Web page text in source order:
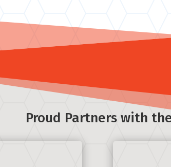
Proud Partners with